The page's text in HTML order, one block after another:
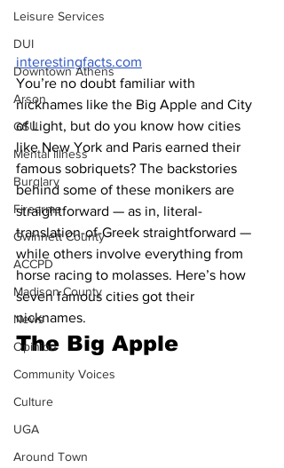
Leisure Services
DUI
Downtown Athens
Arson
GSU
Mental illness
Burglary
Firearms
Gwinnett County
ACCPD
Madison County
News
Opinion
Community Voices
Culture
UGA
Around Town
interestingfacts.com
You’re no doubt familiar with
nicknames like the Big Apple and City
of Light, but do you know how cities
like New York and Paris earned their
famous sobriquets? The backstories
behind some of these monikers are
straightforward — as in, literal-
translation-of-Greek straightforward —
while others involve everything from
horse racing to molasses. Here’s how
seven famous cities got their
nicknames.
The Big Apple